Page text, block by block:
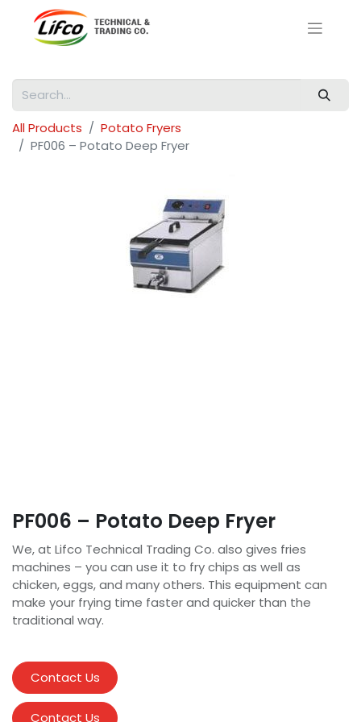
All Products
Potato Fryers
PF006 – Potato Deep Fryer
PF006 – Potato Deep Fryer
We, at Lifco Technical Trading Co. also gives fries
machines – you can use it to fry chips as well as
chicken, eggs, and many others. This equipment can
make your frying time faster and quicker than the
traditional way.
Contact Us
Contact Us